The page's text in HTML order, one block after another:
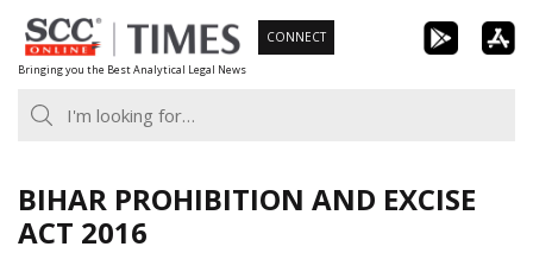
Skip
to
content
Bringing you the Best Analytical Legal News
CONNECT
BIHAR PROHIBITION AND EXCISE
ACT 2016